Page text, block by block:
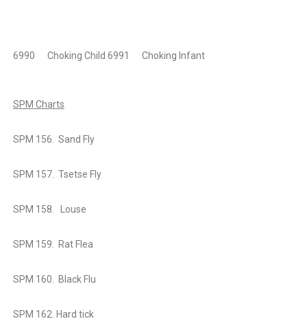
6990 Choking Child 6991 Choking Infant
SPM Charts
SPM 156. Sand Fly
SPM 157. Tsetse Fly
SPM 158. Louse
SPM 159. Rat Flea
SPM 160. Black Flu
SPM 162. Hard tick